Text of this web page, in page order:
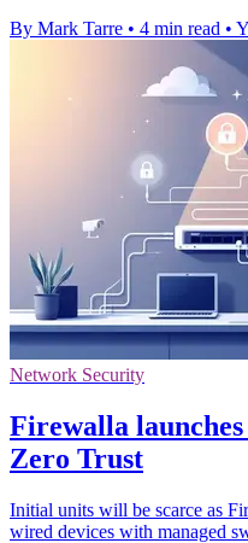
By Mark Tarre • 4 min read •
Network Security
Firewalla
Zero Trust
Initial units will be scarce as
wired devices with managed